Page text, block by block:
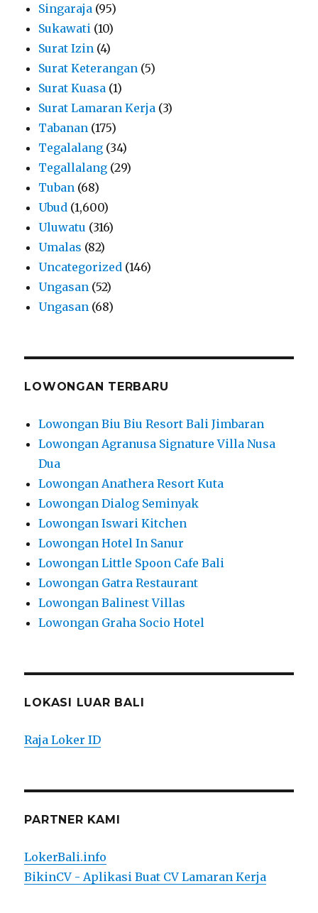
Singaraja (95)
Sukawati (10)
Surat Izin (4)
Surat Keterangan (5)
Surat Kuasa (1)
Surat Lamaran Kerja (3)
Tabanan (175)
Tegalalang (34)
Tegallalang (29)
Tuban (68)
Ubud (1,600)
Uluwatu (316)
Umalas (82)
Uncategorized (146)
Ungasan (52)
Ungasan (68)
LOWONGAN TERBARU
Lowongan Biu Biu Resort Bali Jimbaran
Lowongan Agranusa Signature Villa Nusa
Dua
Lowongan Anathera Resort Kuta
Lowongan Dialog Seminyak
Lowongan Iswari Kitchen
Lowongan Hotel In Sanur
Lowongan Little Spoon Cafe Bali
Lowongan Gatra Restaurant
Lowongan Balinest Villas
Lowongan Graha Socio Hotel
LOKASI LUAR BALI
Raja Loker ID
PARTNER KAMI
LokerBali.info
BikinCV - Aplikasi Buat CV Lamaran Kerja